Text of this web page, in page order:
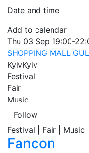
Date and time
Add to calendar
Thu 03 Sep 19:00-
SHOPPING MALL
KyivKyiv
Festival
Fair
Music
Follow
Festival | Fair | Music
Fancon